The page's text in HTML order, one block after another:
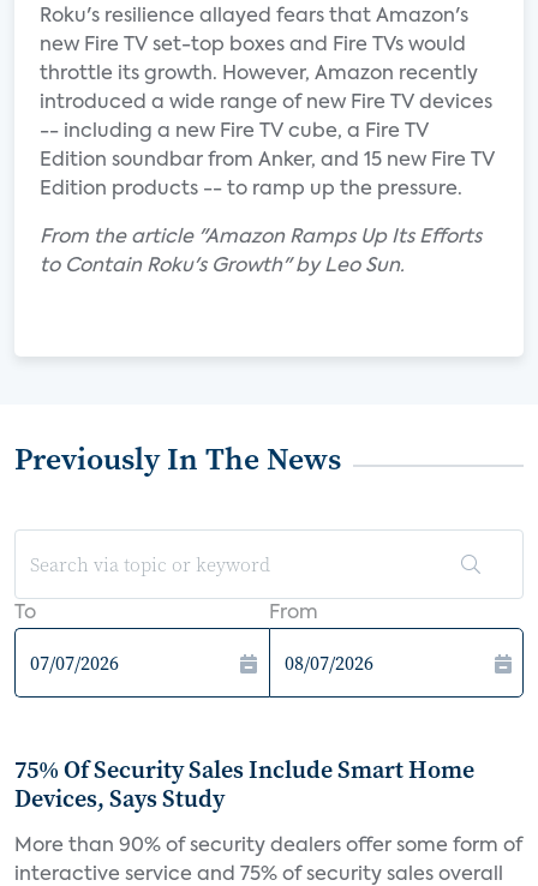
Roku's resilience allayed fears that Amazon's
new Fire TV set-top boxes and Fire TVs would
throttle its growth. However, Amazon recently
introduced a wide range of new Fire TV devices
-- including a new Fire TV cube, a Fire TV
Edition soundbar from Anker, and 15 new Fire TV
Edition products -- to ramp up the pressure.
From the article "Amazon Ramps Up Its Efforts
to Contain Roku's Growth" by Leo Sun.
Previously In The News
To From
75% Of Security Sales Include Smart Home
Devices, Says Study
More than 90% of security dealers offer some form of
interactive service and 75% of security sales overall